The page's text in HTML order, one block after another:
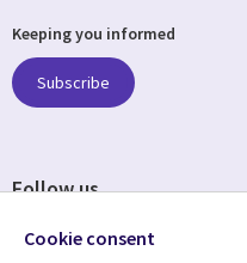
Keeping you informed
Subscribe
Follow us
Cookie consent